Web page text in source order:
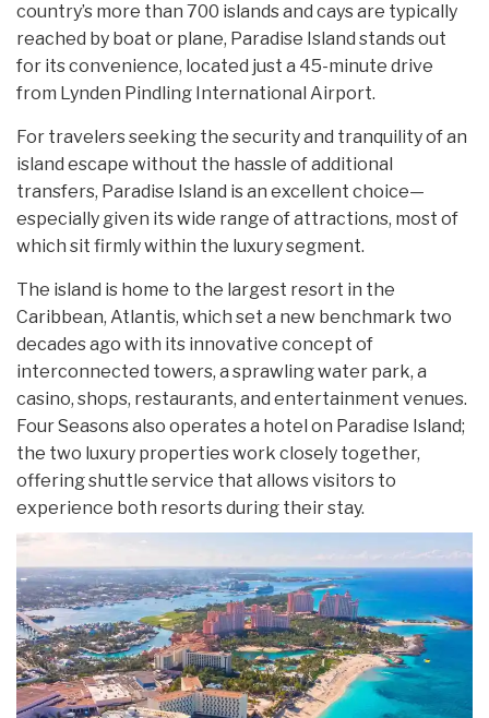
country’s more than 700 islands and cays are typically
reached by boat or plane, Paradise Island stands out
for its convenience, located just a 45-minute drive
from Lynden Pindling International Airport.
For travelers seeking the security and tranquility of an
island escape without the hassle of additional
transfers, Paradise Island is an excellent choice—
especially given its wide range of attractions, most of
which sit firmly within the luxury segment.
The island is home to the largest resort in the
Caribbean, Atlantis, which set a new benchmark two
decades ago with its innovative concept of
interconnected towers, a sprawling water park, a
casino, shops, restaurants, and entertainment venues.
Four Seasons also operates a hotel on Paradise Island;
the two luxury properties work closely together,
offering shuttle service that allows visitors to
experience both resorts during their stay.